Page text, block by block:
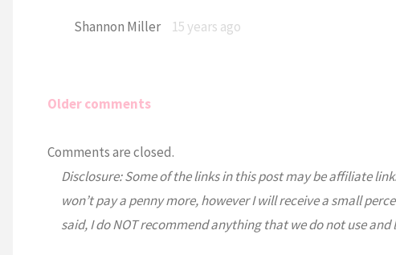
Shannon Miller 15 years ago
Comments
navigation
Older comments
Comments are closed.
Disclosure: Some of the links in this post may be affiliate
won’t pay a penny more, however I will receive a small
said, I do NOT recommend anything that we do not use and